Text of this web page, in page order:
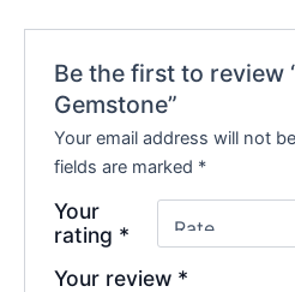
Be the first to review
Gemstone”
Your email address will not
fields are marked *
Your
rating *
Your review *